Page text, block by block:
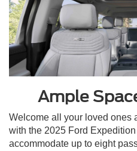
Ample
Welcome all your loved ones
with the 2025 Ford
accommodate up to eight